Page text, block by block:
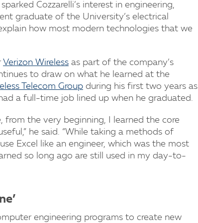
Cozzarelli’s interest in engineering,
graduate of the University’s electrical
how most modern technologies that we
Verizon Wireless as part of the company’s
to draw on what he learned at the
Telecom Group during his first two years as
a full-time job lined up when he graduated.
from the very beginning, I learned the core
he said. “While taking a methods of
Excel like an engineer, which was the most
so long ago are still used in my day-to-
engineering programs to create new